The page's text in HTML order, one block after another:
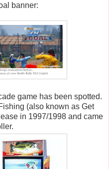
banner:
game has been spotted.
(also known as Get
in 1997/1998 and came